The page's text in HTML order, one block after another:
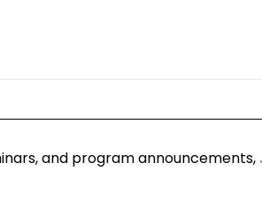
and program announcements,